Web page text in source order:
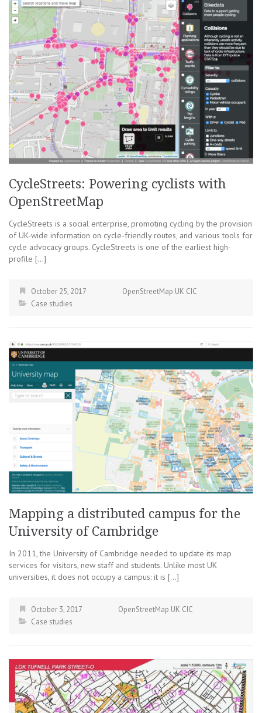
CycleStreets: Powering cyclists with
OpenStreetMap
CycleStreets is a social enterprise, promoting cycling by the provision
of UK-wide information on cycle-friendly routes, and various tools for
cycle advocacy groups. CycleStreets is one of the earliest high-
profile […]
October 25, 2017
OpenStreetMap UK CIC
Case studies
Mapping a distributed campus for the
University of Cambridge
In 2011, the University of Cambridge needed to update its map
services for visitors, new staff and students. Unlike most UK
universities, it does not occupy a campus: it is […]
October 3, 2017
OpenStreetMap UK CIC
Case studies